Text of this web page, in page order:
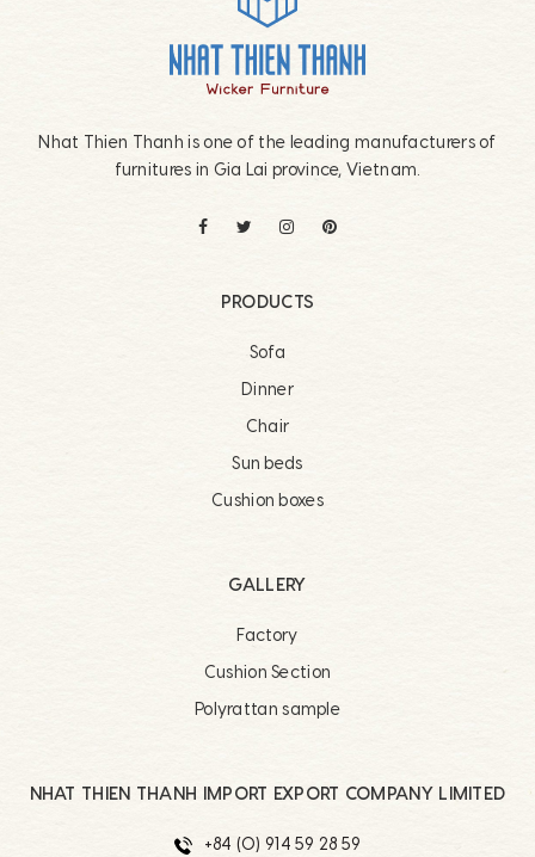
Nhat Thien Thanh is one of the leading manufacturers of
furnitures in Gia Lai province, Vietnam.
PRODUCTS
Sofa
Dinner
Chair
Sun beds
Cushion boxes
GALLERY
Factory
Cushion Section
Polyrattan sample
NHAT THIEN THANH IMPORT EXPORT COMPANY LIMITED
+84 (0) 914 59 28 59